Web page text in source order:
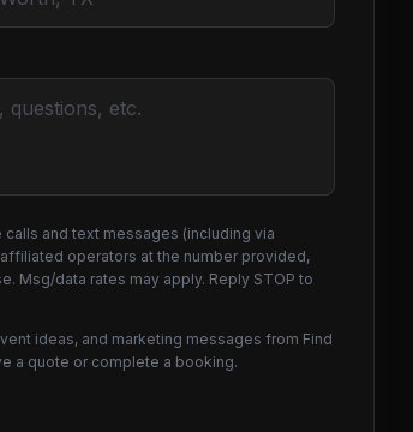
and text messages (including via
operators at the number provided,
Msg/data rates may apply. Reply STOP to
ideas, and marketing messages from Find
a quote or complete a booking.